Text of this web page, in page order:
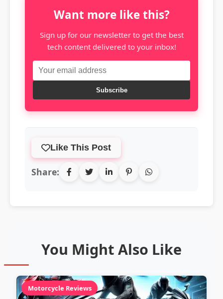
Want more like this?
Sign up for our newsletter to get the best
tech content delivered to your inbox!
Subscribe
Like This Post
Share:
You Might Also Like
Motorcycle Reviews